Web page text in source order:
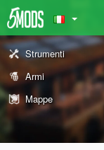
Strumenti
Armi
Mappe